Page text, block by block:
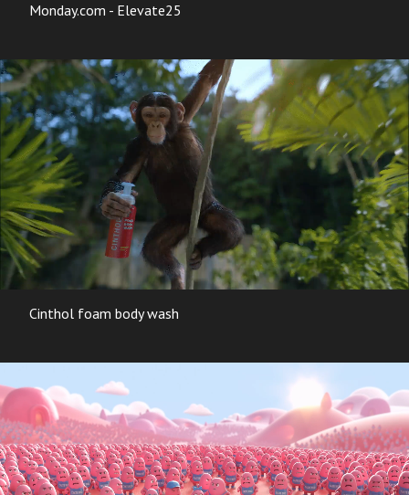
Monday.com - Elevate25
Cinthol foam body wash